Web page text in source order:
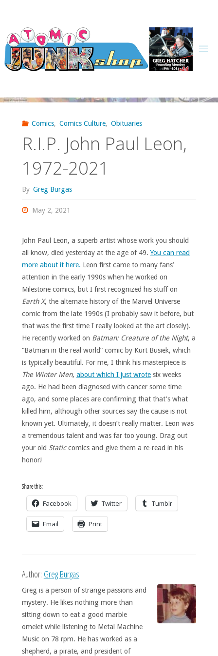
content
Comics, Comics Culture, Obituaries
R.I.P. John Paul Leon,
1972-2021
By Greg Burgas
May 2, 2021
John Paul Leon, a superb artist whose work you should
all know, died yesterday at the age of 49.You can read
more about it here. Leon first came to many fans’
attention in the early 1990s when he worked on
Milestone comics, but I first recognized his stuff on
Earth X, the alternate history of the Marvel Universe
comic from the late 1990s (I probably saw it before, but
that was the first time I really looked at the art closely).
He recently worked on Batman: Creature of the Night, a
“Batman in the real world” comic by Kurt Busiek, which
is typically beautiful. For me, I think his masterpiece is
The Winter Men, about which I just wrotesix weeks
ago. He had been diagnosed with cancer some time
ago, and some places are confirming that that’s what
killed him, although other sources say the cause is not
known yet. Ultimately, it doesn’t really matter. Leon was
a tremendous talent and was far too young. Drag out
your old Staticcomics and give them a re-read in his
honor!
Share this:
Facebook Twitter Tumblr
Email Print
Author: Greg Burgas
Greg is a person of strange passions and
mystery. He likes nothing more than
sitting down to eat a good marble
omelet while listening to Metal Machine
Music on 78 rpm. He has worked as a
shepherd, a pirate, and president of